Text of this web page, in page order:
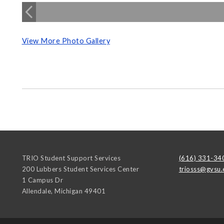
View More Photo Gallery
TRIO Student Support Services
200 Lubbers Student Services Center
1 Campus Dr
Allendale, Michigan 49401
(616) 331-